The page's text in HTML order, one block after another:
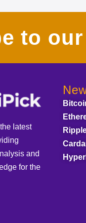
to
latest
and
for the